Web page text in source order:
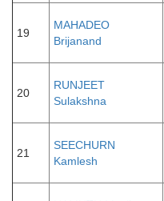
19
MAHADEO
Brijanand
20
RUNJEET
Sulakshna
21
SEECHURN
Kamlesh